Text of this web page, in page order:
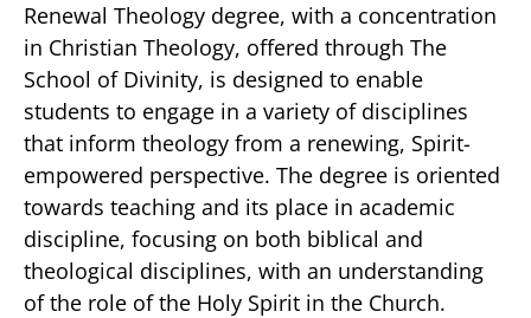
Renewal Theology degree, with a concentration
in Christian Theology, offered through The
School of Divinity, is designed to enable
students to engage in a variety of disciplines
that inform theology from a renewing, Spirit-
empowered perspective. The degree is oriented
towards teaching and its place in academic
discipline, focusing on both biblical and
theological disciplines, with an understanding
of the role of the Holy Spirit in the Church.